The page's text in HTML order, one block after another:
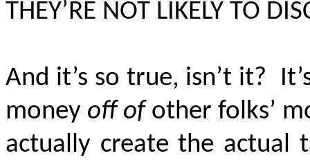
THEY’RE NOT LIKELY TO
And it’s so true, isn’t it?
money off of other folks’
actually create the actual